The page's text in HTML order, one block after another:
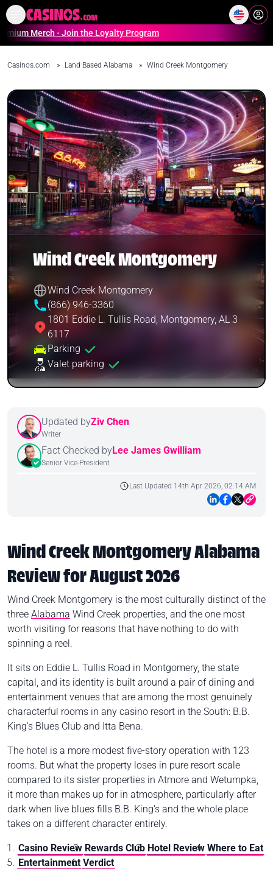
Online Casinos Casino
Merch - Join the Loyalty Program
Casinos.com » Land Based Alabama » Wind Creek Montgomery
Wind Creek Montgomery
Wind Creek Montgomery
(866) 946-3360
1801 Eddie L. Tullis Road, Montgomery, AL 3
6117
Parking
Valet parking
Updated byZiv Chen
Writer
Fact Checked byLee James Gwilliam
Senior Vice-President
Last Updated 14th Apr 2026, 02:14 AM
Wind Creek Montgomery Alabama
Review for August 2026
Wind Creek Montgomery is the most culturally distinct of the
three Alabama Wind Creek properties, and the one most
worth visiting for reasons that have nothing to do with
spinning a reel.
It sits on Eddie L. Tullis Road in Montgomery, the state
capital, and its identity is built around a pair of dining and
entertainment venues that are among the most genuinely
characterful rooms in any casino resort in the South: B.B.
King's Blues Club and Itta Bena.
The hotel is a more modest five-story operation with 123
rooms. But what the property loses in pure resort scale
compared to its sister properties in Atmore and Wetumpka,
it more than makes up for in atmosphere, particularly after
dark when live blues fills B.B. King's and the whole place
takes on a different character entirely.
Casino Review Rewards Club Hotel Review Where to Eat
Entertainment Verdict